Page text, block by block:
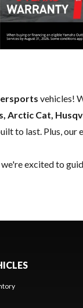
vehicles!
Arctic Cat,
to last. Plus, our
we're excited to